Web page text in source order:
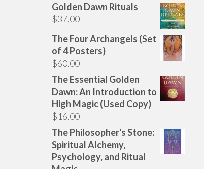
Golden Dawn Rituals
$37.00
The Four Archangels (Set
of 4 Posters)
$60.00
The Essential Golden
Dawn: An Introduction to
High Magic (Used Copy)
$16.00
The Philosopher's Stone:
Spiritual Alchemy,
Psychology, and Ritual